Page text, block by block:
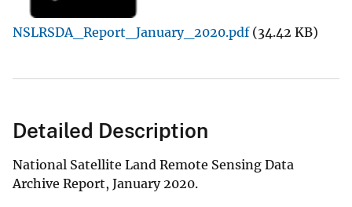
NSLRSDA_Report_January_2020.pdf (34.42 KB)
Detailed Description
National Satellite Land Remote Sensing Data
Archive Report, January 2020.